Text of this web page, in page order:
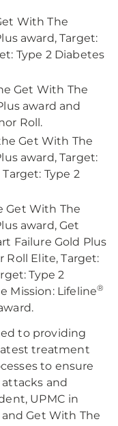
With The
award, Target:
Type 2 Diabetes
Get With The
award and
Roll.
Get With The
award, Target:
Type 2
Get With The
award, Get
Failure Gold Plus
Roll Elite, Target:
Type 2
Mission: Lifeline®
to providing
treatment
to ensure
and
UPMC in
and Get With The